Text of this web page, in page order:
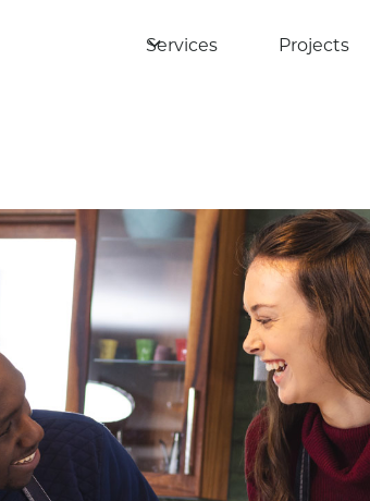
Services Projects